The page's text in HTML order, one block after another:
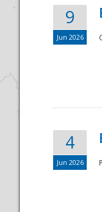
9
Jun 2026
4
Jun 2026